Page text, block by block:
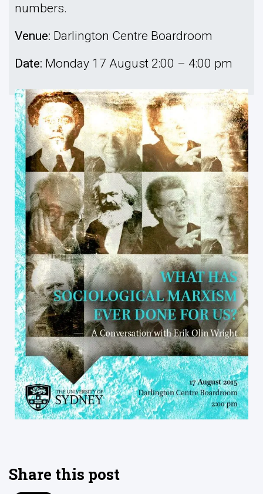
numbers.
Venue: Darlington Centre Boardroom
Date: Monday 17 August 2:00 – 4:00 pm
Share this post